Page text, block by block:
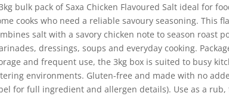
bulk pack of Saxa Chicken Flavoured Salt ideal for
cooks who need a reliable savoury seasoning. This
salt with a savory chicken note to season roast
dressings, soups and everyday cooking.
and frequent use, the 3kg box is suited to busy
environments. Gluten-free and made with no
for full ingredient and allergen details). Use as a